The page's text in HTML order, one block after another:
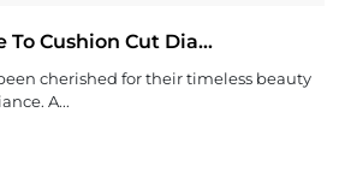
To Cushion Cut Dia...
cherished for their timeless beauty
A...